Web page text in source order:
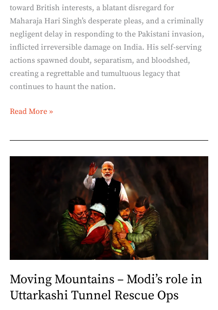
toward British interests, a blatant disregard for
Maharaja Hari Singh’s desperate pleas, and a criminally
negligent delay in responding to the Pakistani invasion,
inflicted irreversible damage on India. His self-serving
actions spawned doubt, separatism, and bloodshed,
creating a regrettable and tumultuous legacy that
continues to haunt the nation.
Read More »
Moving Mountains – Modi’s role in
Uttarkashi Tunnel Rescue Ops
Ops